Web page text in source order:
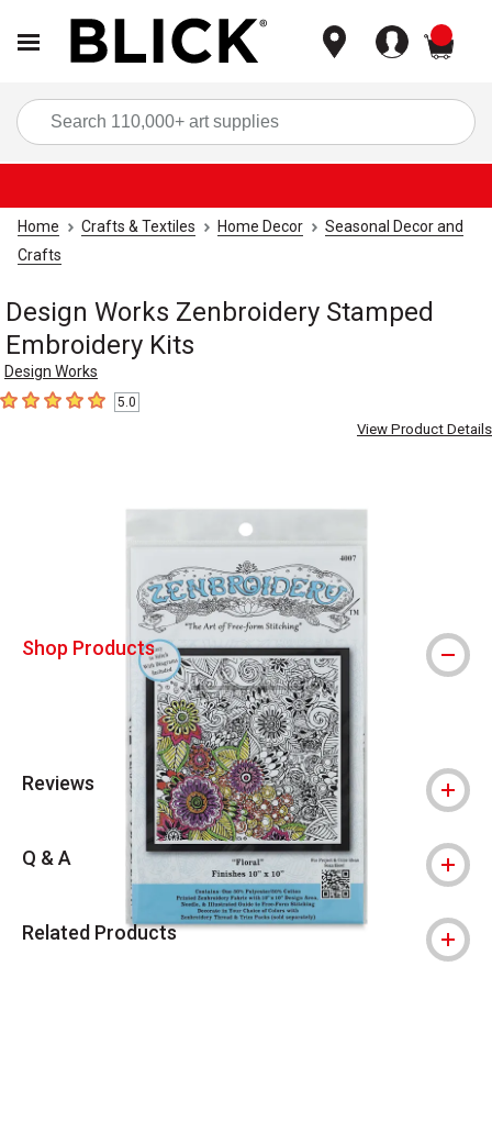
Home Crafts & Textiles Home Decor
Seasonal Decor and
Crafts
Design Works Zenbroidery Stamped
Embroidery Kits
Design Works
5out of 5 stars5.0
View Product Details
Carousel with4 slides.
Shop Products
Reviews
Q & A
Related Products